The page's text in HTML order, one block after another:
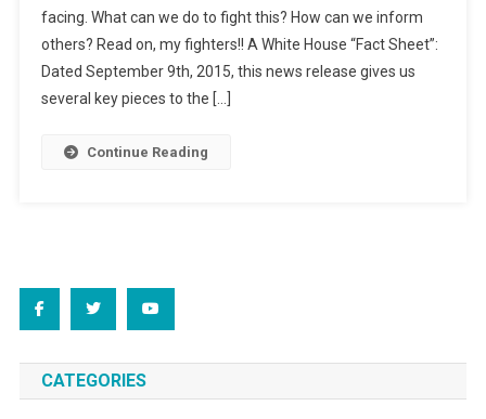
Higher
Ed
CTE
facing. What can we do to fight this? How can we inform
others? Read on, my fighters!! A White House “Fact Sheet”:
Dated September 9th, 2015, this news release gives us
several key pieces to the […]
Continue Reading
CATEGORIES